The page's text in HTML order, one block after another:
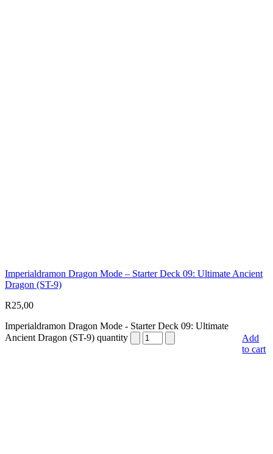
Imperialdramon Dragon Mode – Starter Deck 09: Ultimate Ancient
Dragon (ST-9)
R25,00
Imperialdramon Dragon Mode - Starter Deck 09: Ultimate
Ancient Dragon (ST-9) quantity
Add
to cart